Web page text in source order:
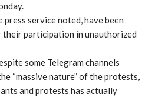
press service noted, have been
participation in unauthorized
some Telegram channels
“massive nature” of the protests,
and protests has actually